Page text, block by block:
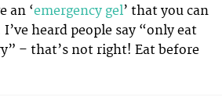
an ‘emergency gel’ that you can
heard people say “only eat
– that’s not right! Eat before